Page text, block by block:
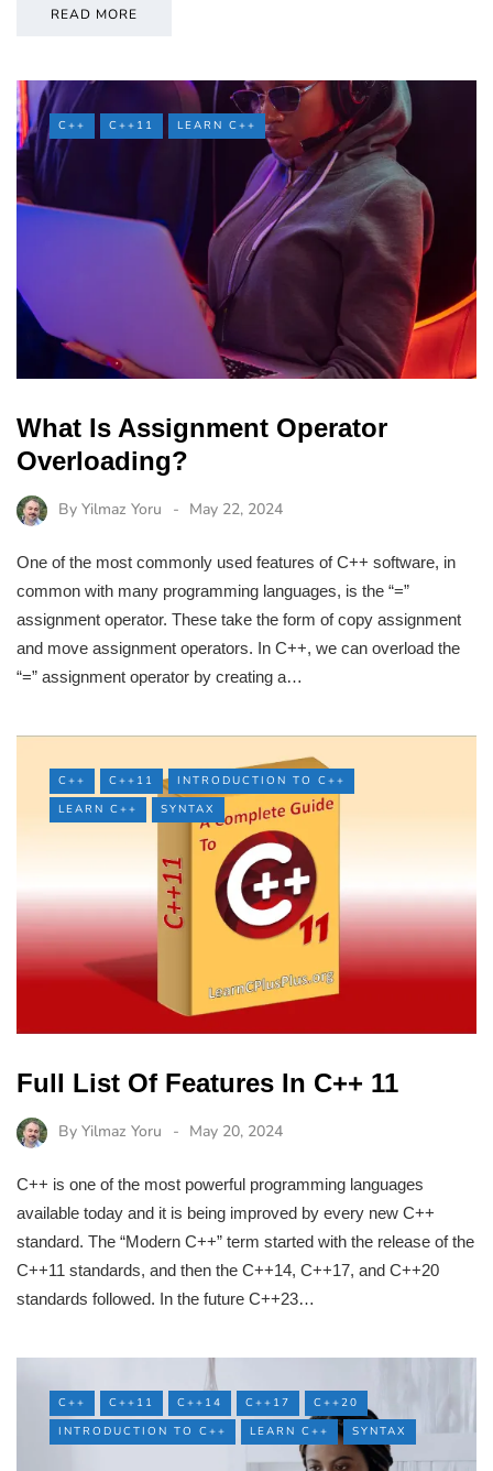
READ MORE
C++ C++11 LEARN C++
What Is Assignment Operator
Overloading?
By Yilmaz Yoru May 22, 2024
One of the most commonly used features of C++ software, in
common with many programming languages, is the “=”
assignment operator. These take the form of copy assignment
and move assignment operators. In C++, we can overload the
“=” assignment operator by creating a…
C++ C++11
INTRODUCTION TO C++
LEARN C++
SYNTAX
Full List Of Features In C++ 11
By Yilmaz Yoru May 20, 2024
C++ is one of the most powerful programming languages
available today and it is being improved by every new C++
standard. The “Modern C++” term started with the release of the
C++11 standards, and then the C++14, C++17, and C++20
standards followed. In the future C++23…
C++ C++11 C++14 C++17
C++20
INTRODUCTION TO C++
LEARN C++ SYNTAX